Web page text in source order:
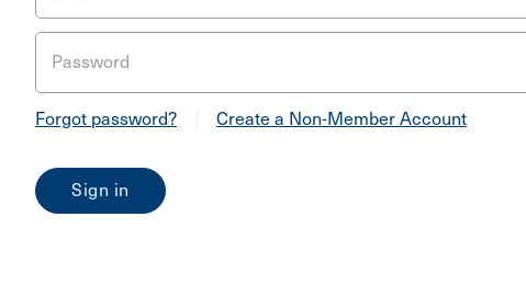
Password
Forgot password? Create a Non-Member Account